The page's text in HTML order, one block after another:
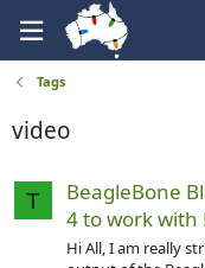
Tags
video
T
BeagleBone
4 to work with
Hi All, I am really